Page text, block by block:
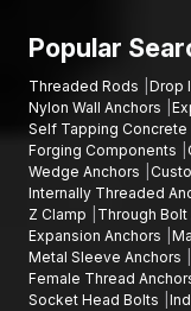
Popular
Threaded Rods Drop
Nylon Wall Anchors
Self Tapping Concrete
Forging Components
Wedge Anchors
Internally Threaded
Z Clamp
Through
Expansion Anchors
Metal Sleeve Anchors
Female Thread
Socket Head Bolts